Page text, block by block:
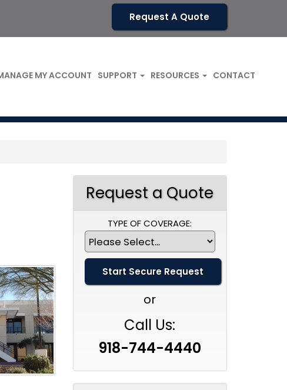
Request A Quote
MY ACCOUNT SUPPORT RESOURCES CONTACT
Request a Quote
TYPE OF COVERAGE:
or
Call Us:
918-744-4440